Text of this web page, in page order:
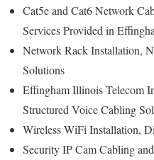
Cat5e and Cat6 Network
Services Provided in
Network Rack Installation,
Solutions
Effingham Illinois Telecom
Structured Voice Cabling
Wireless WiFi Installation,
Security IP Cam Cabling